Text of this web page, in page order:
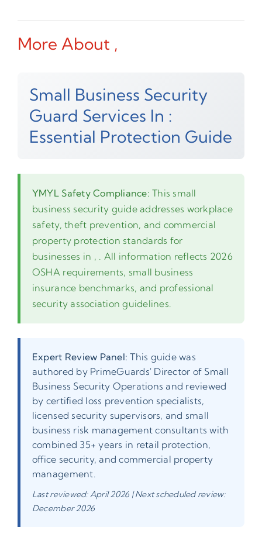
More About ,
Small Business Security
Guard Services In :
Essential Protection Guide
YMYL Safety Compliance: This small
business security guide addresses workplace
safety, theft prevention, and commercial
property protection standards for
businesses in , . All information reflects 2026
OSHA requirements, small business
insurance benchmarks, and professional
security association guidelines.
Expert Review Panel: This guide was
authored by PrimeGuards' Director of Small
Business Security Operations and reviewed
by certified loss prevention specialists,
licensed security supervisors, and small
business risk management consultants with
combined 35+ years in retail protection,
office security, and commercial property
management.
Last reviewed: April 2026 | Next scheduled review:
December 2026